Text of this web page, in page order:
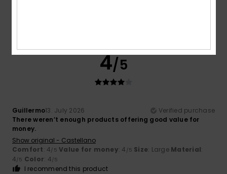
4/5
Guillermo13. July 2026
Verified purchase
There weren’t enough products offering good value for
money.
Show original - Castellano
Comfort: 4/5 Value for money: 4 /5 Size: Large Material:
4/5 Color: 4/5
I recommend this product